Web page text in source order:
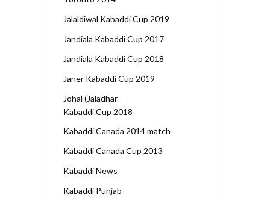
Jalaldiwal Kabaddi Cup 2019
Jandiala Kabaddi Cup 2017
Jandiala Kabaddi Cup 2018
Janer Kabaddi Cup 2019
Johal (Jaladhar
Kabaddi Cup 2018
Kabaddi Canada 2014 match
Kabaddi Canada Cup 2013
Kabaddi News
Kabaddi Punjab